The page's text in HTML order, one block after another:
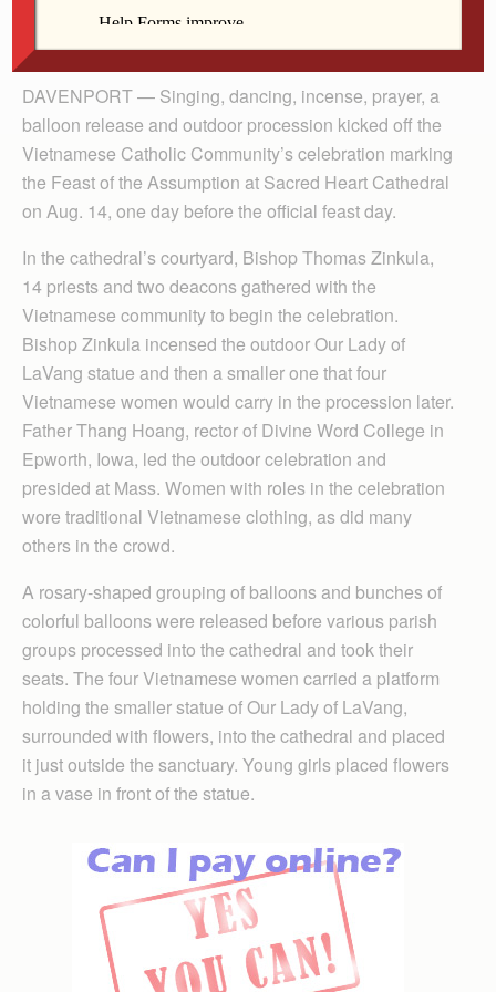
By Anne Marie Amacher
The Catholic Messenger
DAVENPORT — Singing, dancing, incense, prayer, a
balloon release and outdoor procession kicked off the
Vietnamese Catholic Community’s celebration marking
the Feast of the Assumption at Sacred Heart Cathedral
on Aug. 14, one day before the official feast day.
In the cathedral’s courtyard, Bishop Thomas Zinkula,
14 priests and two deacons gathered with the
Vietnamese community to begin the celebration.
Bishop Zinkula incensed the outdoor Our Lady of
LaVang statue and then a smaller one that four
Vietnamese women would carry in the procession later.
Father Thang Hoang, rector of Divine Word College in
Epworth, Iowa, led the outdoor celebration and
presided at Mass. Women with roles in the celebration
wore traditional Vietnamese clothing, as did many
others in the crowd.
A rosary-shaped grouping of balloons and bunches of
colorful balloons were released before various parish
groups processed into the cathedral and took their
seats. The four Vietnamese women carried a platform
holding the smaller statue of Our Lady of LaVang,
surrounded with flowers, into the cathedral and placed
it just outside the sanctuary. Young girls placed flowers
in a vase in front of the statue.